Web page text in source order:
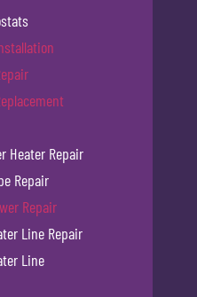
Heater Repair
Repair
Repair
Line Repair
Line